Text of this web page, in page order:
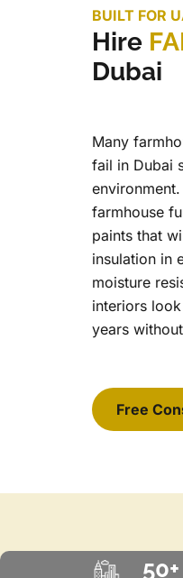
BUILT FOR
Hire
Dubai
Many
fail in Dubai
farmhouse
paints that
insulation in
moisture
interiors
years
Free
50+